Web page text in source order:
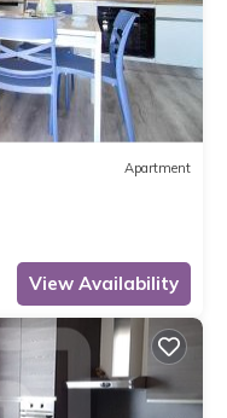
Apartment
View Availability